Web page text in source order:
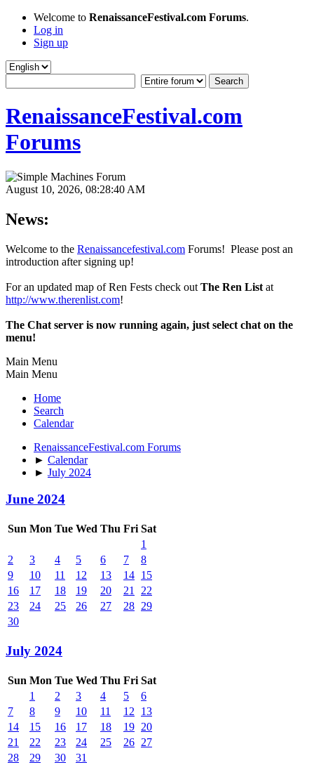
Welcome to RenaissanceFestival.com Forums.
Log in
Sign up
RenaissanceFestival.com
Forums
August 10, 2026, 08:28:40 AM
News:
Welcome to the Renaissancefestival.com Forums! Please post an
introduction after signing up!
For an updated map of Ren Fests check out The Ren List at
http://www.therenlist.com!
The Chat server is now running again, just select chat on the
menu!
Main Menu
Main Menu
Home
Search
Calendar
RenaissanceFestival.com Forums
► Calendar
► July 2024
June 2024
Sun Mon Tue Wed Thu Fri Sat
1
2
3 4 5 6 7
8
9
10 11 12 13 14 15
16
17 18 19 20 21
22
23
24 25 26 27 28 29
30
July 2024
Sun Mon Tue Wed Thu Fri Sat
1
2 3 4 5
6
7
8 9 10 11 12
13
14
15 16 17 18 19 20
21
22 23 24 25 26 27
28
29 30 31